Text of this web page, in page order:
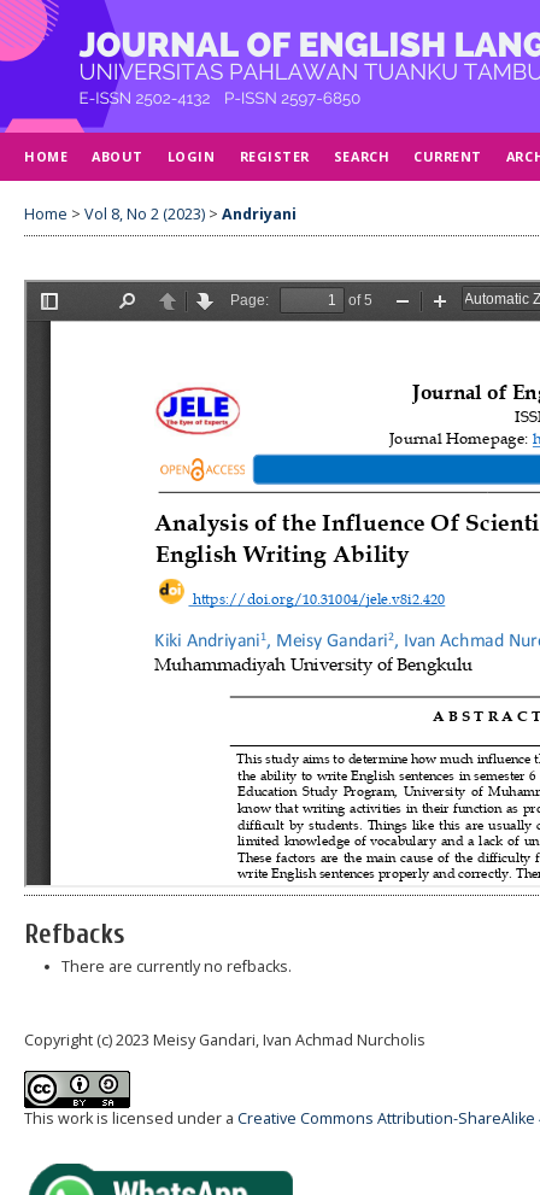
HOME ABOUT LOGIN REGISTER SEARCH CURRENT
Home > Vol 8, No 2 (2023) > Andriyani
Refbacks
There are currently no refbacks.
Copyright (c) 2023 Meisy Gandari, Ivan Achmad Nurcholis
This work is licensed under a Creative Commons Attribution-